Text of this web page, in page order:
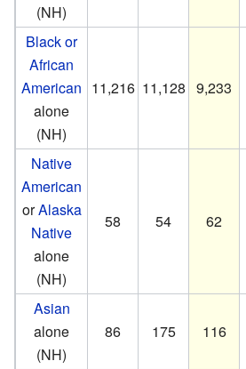
(NH)
Black or
African
American
alone
(NH)
11,216 11,128 9,233
Native
American
orAlaska
Native
alone
(NH)
58 54 62
Asian
alone
(NH)
86 175 116